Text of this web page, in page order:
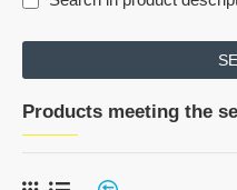
Products meeting the